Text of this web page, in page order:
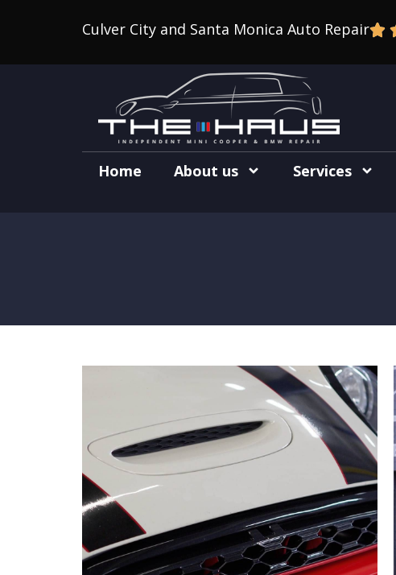
Culver City and Santa Monica Auto Repair
Home About us Services